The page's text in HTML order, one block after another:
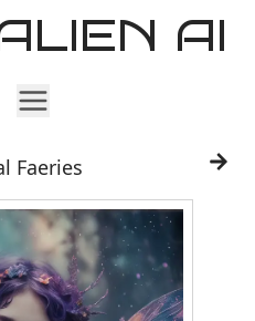
AI
Faeries